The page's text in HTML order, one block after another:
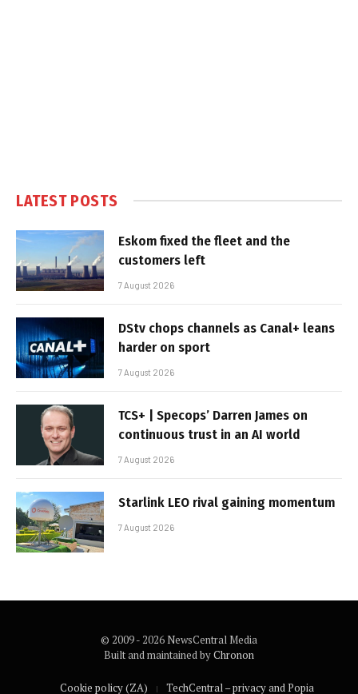
LATEST POSTS
Eskom fixed the fleet and the
customers left
7 August 2026
DStv chops channels as Canal+ leans
harder on sport
7 August 2026
TCS+ | Specops’ Darren James on
continuous trust in an AI world
7 August 2026
Starlink LEO rival gaining momentum
7 August 2026
© 2009 - 2026 NewsCentral Media
Built and maintained byChronon
Cookie policy (ZA) TechCentral – privacy and Popia